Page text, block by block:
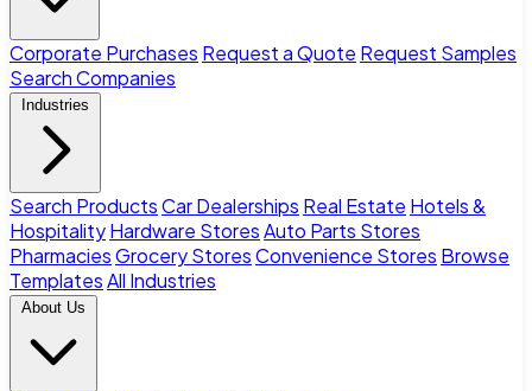
Corporate Purchases Request a Quote Request Samples
Search Companies
Industries
Search ProductsCar Dealerships Real Estate Hotels &
HospitalityHardware StoresAuto Parts Stores
PharmaciesGrocery StoresConvenience Stores Browse
TemplatesAll Industries
About Us